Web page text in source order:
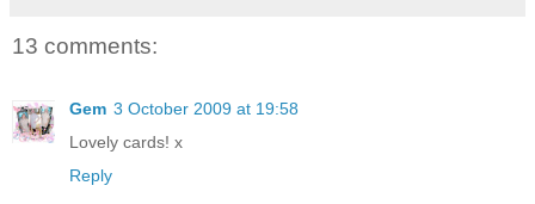
13 comments:
Gem 3 October 2009 at 19:58
Lovely cards! x
Reply